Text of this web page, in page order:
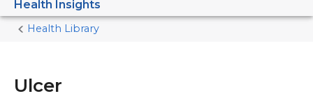
Health Insights
Home
Health Library
Ulcer